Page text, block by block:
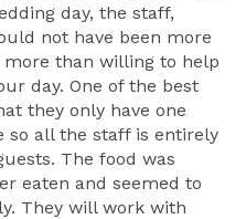
day, the staff,
not have been more
than willing to help
day. One of the best
they only have one
so all the staff is entirely
The food was
eaten and seemed to
They will work with